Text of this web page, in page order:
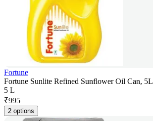
Fortune
Fortune Sunlite Refined Sunflower Oil Can, 5L
5 L
₹995
2 options